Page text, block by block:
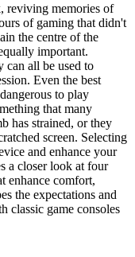
reviving memories of
of gaming that didn't
the centre of the
important.
can all be used to
Even the best
to play
that many
has strained, or they
screen. Selecting
and enhance your
a closer look at four
enhance comfort,
the expectations and
classic game consoles